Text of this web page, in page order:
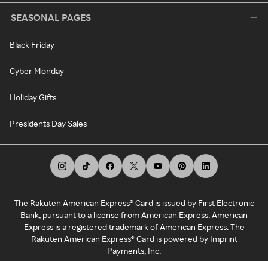
SEASONAL PAGES
Black Friday
Cyber Monday
Holiday Gifts
Presidents Day Sales
The Rakuten American Express® Card is issued by First Electronic
Bank, pursuant to a license from American Express. American
Express is a registered trademark of American Express. The
Rakuten American Express® Card is powered by Imprint
Payments, Inc.